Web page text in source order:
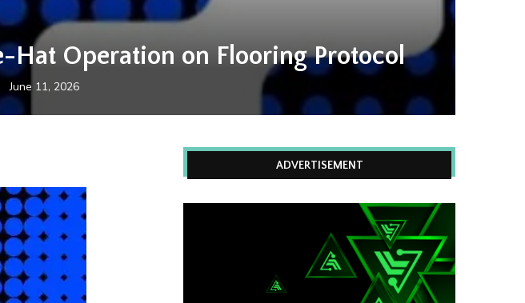
Hat Operation on Flooring Protocol
June 11, 2026
ADVERTISEMENT